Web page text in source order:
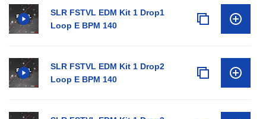
SLR FSTVL EDM Kit 1 Drop1
Loop E BPM 140
SLR FSTVL EDM Kit 1 Drop2
Loop E BPM 140